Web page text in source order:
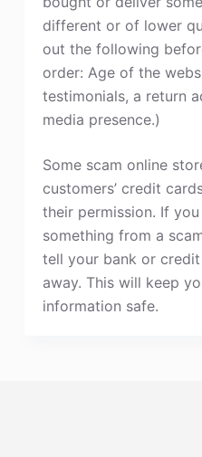
different or of lower
out the following
order: Age of the
testimonials, a return
media presence.)
Some scam online
customers’ credit
their permission. If
something from a
tell your bank or
away. This will keep
information safe.